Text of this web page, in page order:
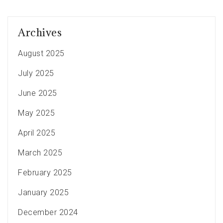
Archives
August 2025
July 2025
June 2025
May 2025
April 2025
March 2025
February 2025
January 2025
December 2024